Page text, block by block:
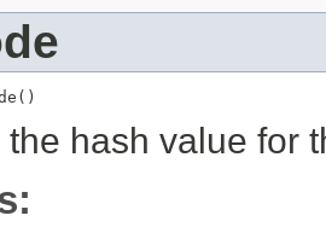
hash value for